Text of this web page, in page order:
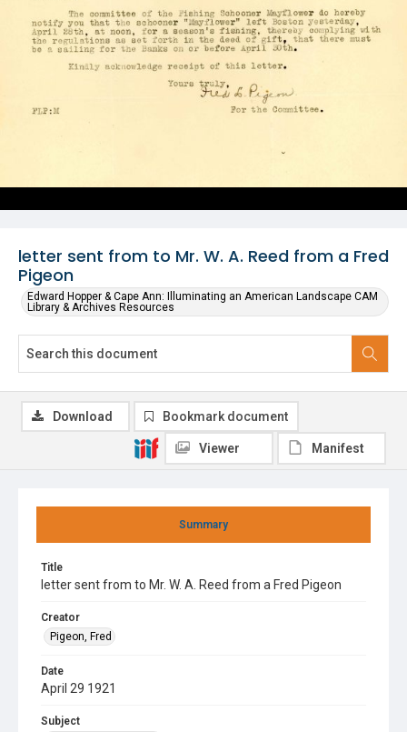
letter sent from to Mr. W. A. Reed from a Fred
Pigeon
Edward Hopper & Cape Ann: Illuminating an American Landscape CAM
Library & Archives Resources
Summary
Title
letter sent from to Mr. W. A. Reed from a Fred Pigeon
Creator
Pigeon, Fred
Date
April 29 1921
Subject
Download Bookmark document
Viewer Manifest